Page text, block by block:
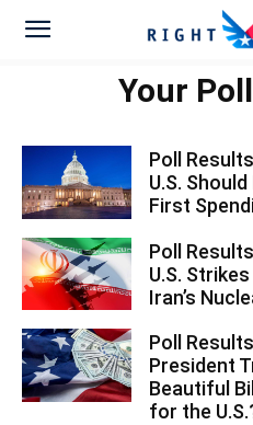
Your
Poll
U.S.
First
Poll
U.S.
Iran’s
Poll
President
Beautiful
for the